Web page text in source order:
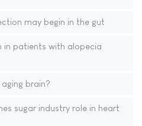
may begin in the gut
in patients with alopecia
brain?
sugar industry role in heart